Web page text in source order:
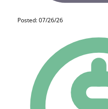
Posted: 07/26/26